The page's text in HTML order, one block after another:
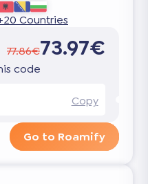
Countries
77.86€73.97€
code
Copy
Go to Roamify